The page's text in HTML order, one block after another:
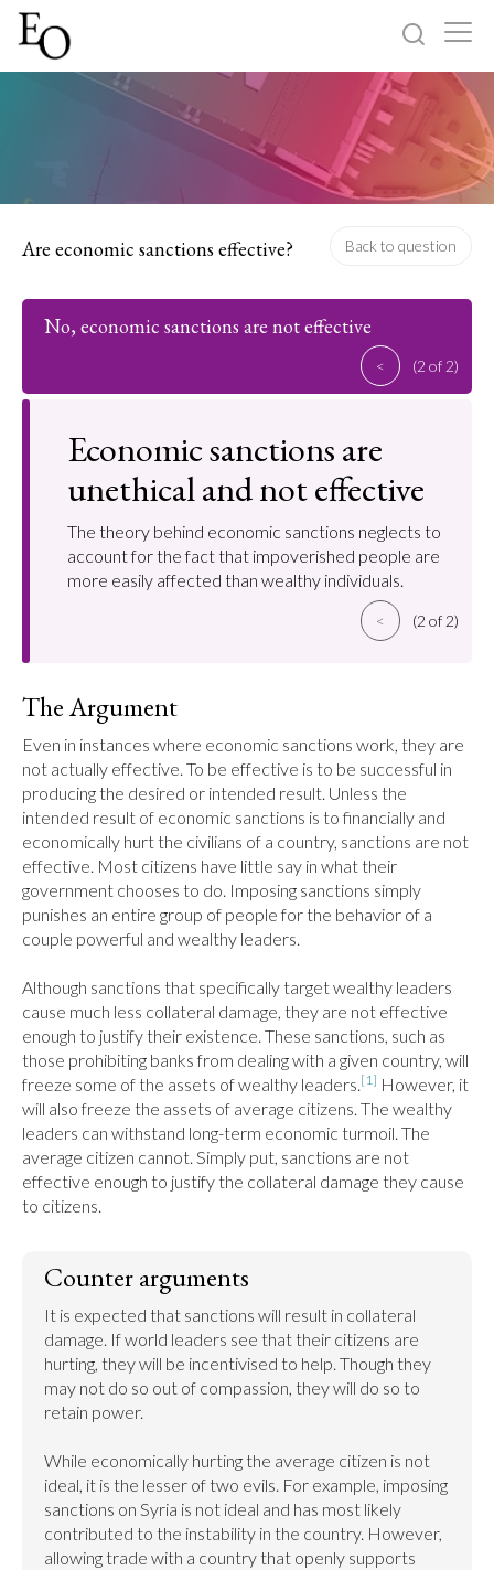
Sign up
Are economic sanctions effective? Back to question
No, economic sanctions are not effective
< (2 of 2)
Economic sanctions are
unethical and not effective
The theory behind economic sanctions neglects to
account for the fact that impoverished people are
more easily affected than wealthy individuals.
< (2 of 2)
The Argument
Even in instances where economic sanctions work, they are
not actually effective. To be effective is to be successful in
producing the desired or intended result. Unless the
intended result of economic sanctions is to financially and
economically hurt the civilians of a country, sanctions are not
effective. Most citizens have little say in what their
government chooses to do. Imposing sanctions simply
punishes an entire group of people for the behavior of a
couple powerful and wealthy leaders.
Although sanctions that specifically target wealthy leaders
cause much less collateral damage, they are not effective
enough to justify their existence. These sanctions, such as
those prohibiting banks from dealing with a given country, will
freeze some of the assets of wealthy leaders.[1] However, it
will also freeze the assets of average citizens. The wealthy
leaders can withstand long-term economic turmoil. The
average citizen cannot. Simply put, sanctions are not
effective enough to justify the collateral damage they cause
to citizens.
Counter arguments
It is expected that sanctions will result in collateral
damage. If world leaders see that their citizens are
hurting, they will be incentivised to help. Though they
may not do so out of compassion, they will do so to
retain power.
While economically hurting the average citizen is not
ideal, it is the lesser of two evils. For example, imposing
sanctions on Syria is not ideal and has most likely
contributed to the instability in the country. However,
allowing trade with a country that openly supports